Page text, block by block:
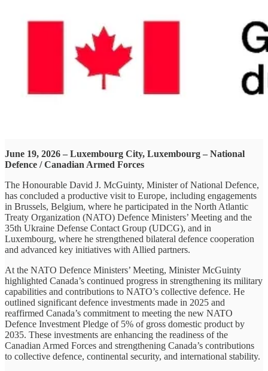
June 19, 2026 – Luxembourg City, Luxembourg – National
Defence / Canadian Armed Forces
The Honourable David J. McGuinty, Minister of National Defence,
has concluded a productive visit to Europe, including engagements
in Brussels, Belgium, where he participated in the North Atlantic
Treaty Organization (NATO) Defence Ministers’ Meeting and the
35th Ukraine Defense Contact Group (UDCG), and in
Luxembourg, where he strengthened bilateral defence cooperation
and advanced key initiatives with Allied partners.
At the NATO Defence Ministers’ Meeting, Minister McGuinty
highlighted Canada’s continued progress in strengthening its military
capabilities and contributions to NATO’s collective defence. He
outlined significant defence investments made in 2025 and
reaffirmed Canada’s commitment to meeting the new NATO
Defence Investment Pledge of 5% of gross domestic product by
2035. These investments are enhancing the readiness of the
Canadian Armed Forces and strengthening Canada’s contributions
to collective defence, continental security, and international stability.